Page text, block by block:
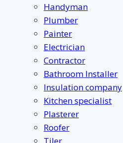
Handyman
Plumber
Painter
Electrician
Contractor
Bathroom Installer
Insulation company
Kitchen specialist
Plasterer
Roofer
Tiler